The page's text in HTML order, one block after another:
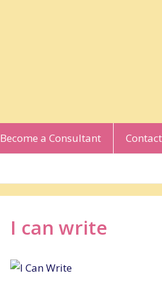
Become a Consultant
I can write